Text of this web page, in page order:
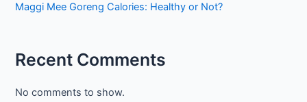
Maggi Mee Goreng Calories: Healthy or Not?
Recent Comments
No comments to show.